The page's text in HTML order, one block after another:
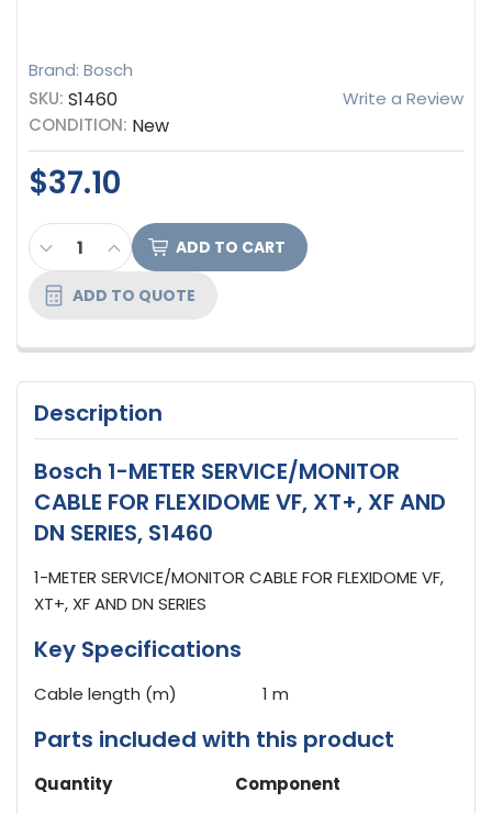
Brand: Bosch
SKU: S1460
CONDITION: New
Write a Review
$37.10
CURRENT
STOCK:
DECREASE QUANTITY OF BOSCH 1-METER
INCREASE QUANTITY OF BOSCH 1-METER
ADD TO QUOTE
Description
Bosch 1-METER SERVICE/MONITOR
CABLE FOR FLEXIDOME VF, XT+, XF AND
DN SERIES, S1460
1-METER SERVICE/MONITOR CABLE FOR FLEXIDOME VF,
XT+, XF AND DN SERIES
Key Specifications
Cable length (m) 1 m
Parts included with this product
Quantity
Component